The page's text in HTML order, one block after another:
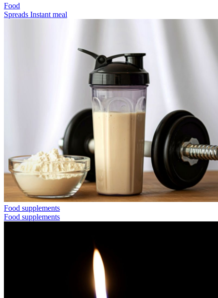
Food
Spreads Instant meal
Food supplements
Food supplements